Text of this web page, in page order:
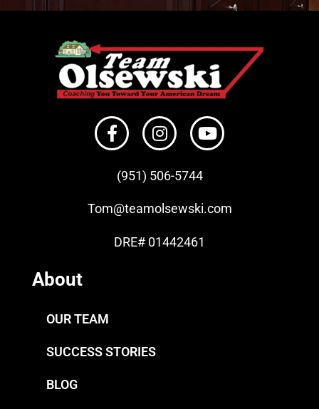
(951) 506-5744
Tom@teamolsewski.com
DRE# 01442461
About
OUR TEAM
SUCCESS STORIES
BLOG